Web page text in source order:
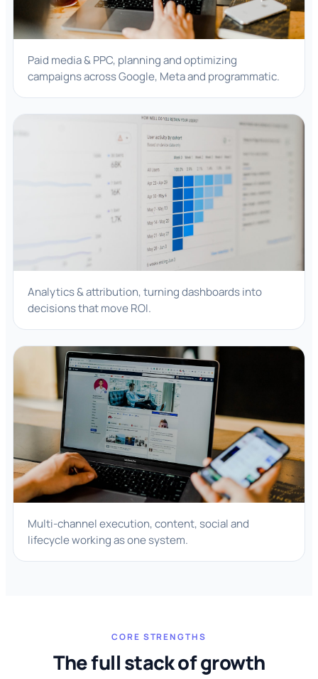
Paid media & PPC, planning and optimizing
campaigns across Google, Meta and programmatic.
Analytics & attribution, turning dashboards into
decisions that move ROI.
Multi-channel execution, content, social and
lifecycle working as one system.
CORE STRENGTHS
The full stack of growth